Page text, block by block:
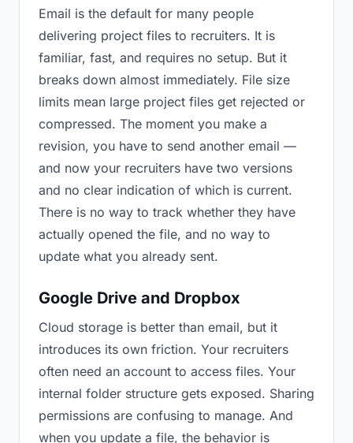
Email is the default for many people
delivering project files to recruiters. It is
familiar, fast, and requires no setup. But it
breaks down almost immediately. File size
limits mean large project files get rejected or
compressed. The moment you make a
revision, you have to send another email —
and now your recruiters have two versions
and no clear indication of which is current.
There is no way to track whether they have
actually opened the file, and no way to
update what you already sent.
Google Drive and Dropbox
Cloud storage is better than email, but it
introduces its own friction. Your recruiters
often need an account to access files. Your
internal folder structure gets exposed. Sharing
permissions are confusing to manage. And
when you update a file, the behavior is